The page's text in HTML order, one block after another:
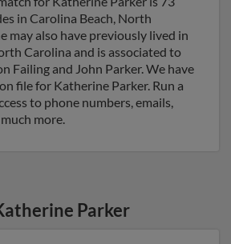
in Carolina Beach, North
may also have previously lived in
Carolina and is associated to
Failing and John Parker. We have
file for Katherine Parker. Run a
to phone numbers, emails,
more.
Parker